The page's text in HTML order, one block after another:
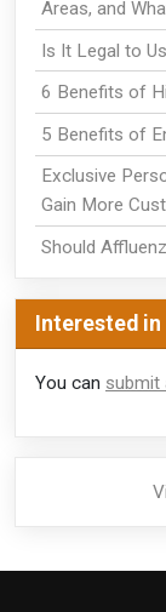
Areas, and
Is It Legal to
6 Benefits of
5 Benefits of
Exclusive
Gain More
Should
Interested in
You can submit